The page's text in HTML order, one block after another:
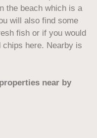
the beach which is a
will also find some
fish or if you would
here. Nearby is
near by